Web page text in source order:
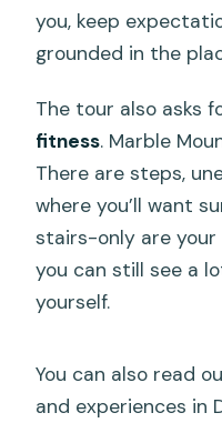
you, keep
grounded in the
The tour also asks
fitness. Marble
There are steps,
where you’ll want
stairs-only are your
you can still see a
yourself.
You can also read
and experiences in